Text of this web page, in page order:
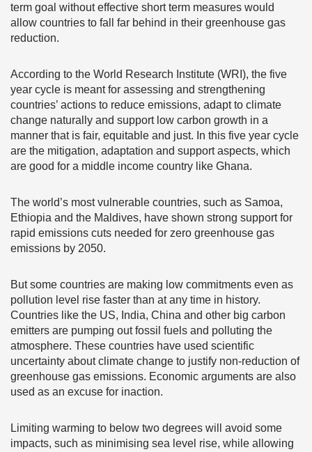
term goal without effective short term measures would
allow countries to fall far behind in their greenhouse gas
reduction.
According to the World Research Institute (WRI), the five
year cycle is meant for assessing and strengthening
countries’ actions to reduce emissions, adapt to climate
change naturally and support low carbon growth in a
manner that is fair, equitable and just. In this five year cycle
are the mitigation, adaptation and support aspects, which
are good for a middle income country like Ghana.
The world’s most vulnerable countries, such as Samoa,
Ethiopia and the Maldives, have shown strong support for
rapid emissions cuts needed for zero greenhouse gas
emissions by 2050.
But some countries are making low commitments even as
pollution level rise faster than at any time in history.
Countries like the US, India, China and other big carbon
emitters are pumping out fossil fuels and polluting the
atmosphere. These countries have used scientific
uncertainty about climate change to justify non-reduction of
greenhouse gas emissions. Economic arguments are also
used as an excuse for inaction.
Limiting warming to below two degrees will avoid some
impacts, such as minimising sea level rise, while allowing